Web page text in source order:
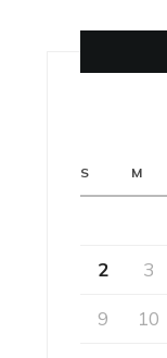
S M
2 3
9 10